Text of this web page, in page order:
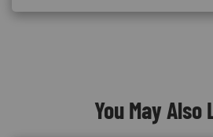
You May Also